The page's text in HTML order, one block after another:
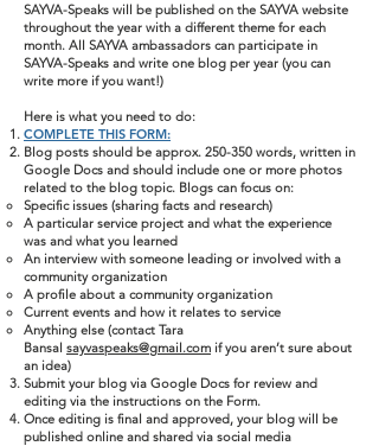
SAYVA-Speaks will be published on the SAYVA website
throughout the year with a different theme for each
month. All SAYVA ambassadors can participate in
SAYVA-Speaks and write one blog per year (you can
write more if you want!)
Here is what you need to do:
COMPLETE THIS FORM:
Blog posts should be approx. 250-350 words, written in
Google Docs and should include one or more photos
related to the blog topic. Blogs can focus on:
Specific issues (sharing facts and research)
A particular service project and what the experience
was and what you learned
An interview with someone leading or involved with a
community organization
A profile about a community organization
Current events and how it relates to service
Anything else (contact Tara
Bansal sayvaspeaks@gmail.com if you aren’t sure about
an idea)
Submit your blog via Google Docs for review and
editing via the instructions on the Form.
Once editing is final and approved, your blog will be
published online and shared via social media